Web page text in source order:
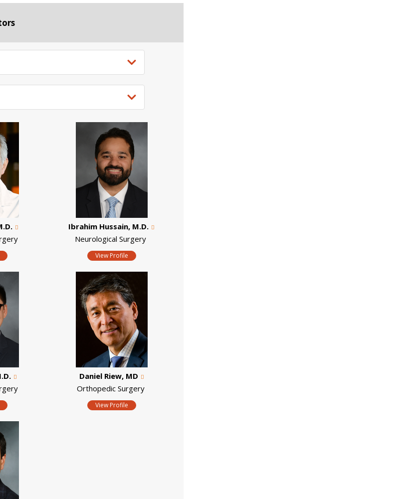
Ibrahim Hussain, M.D.
Neurological Surgery
View Profile
Daniel Riew, MD
Orthopedic Surgery
View Profile